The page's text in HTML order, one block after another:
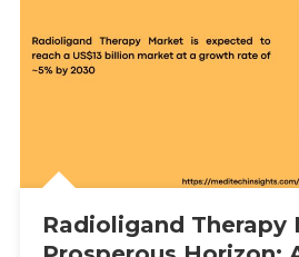
Radioligand Therapy
4 + 6 =